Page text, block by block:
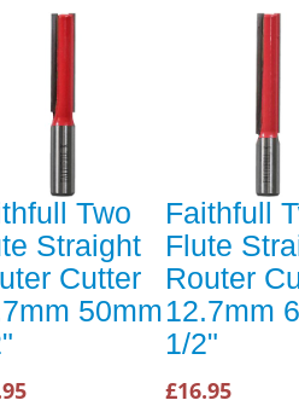
Two
Straight
Cutter
50mm
Faithfull
Flute
Router
12.7mm
1/2"
£16.95